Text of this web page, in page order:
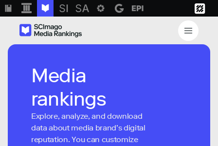
Media
rankings
Explore, analyze, and download
data about media brand’s digital
reputation. You can customize